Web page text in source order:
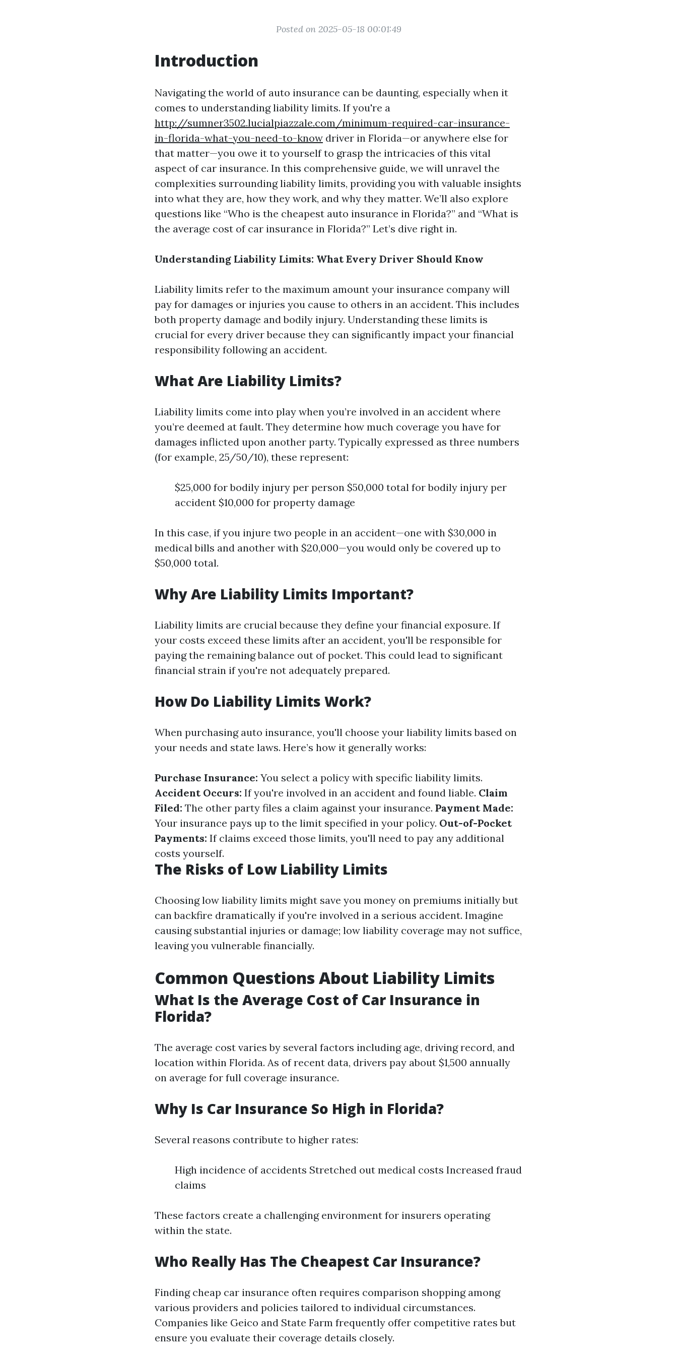
Posted on 2025-05-18 00:01:49
Introduction
Navigating the world of auto insurance can be daunting, especially when it
comes to understanding liability limits. If you're a
http://sumner3502.lucialpiazzale.com/minimum-required-car-insurance-
in-florida-what-you-need-to-know driver in Florida—or anywhere else for
that matter—you owe it to yourself to grasp the intricacies of this vital
aspect of car insurance. In this comprehensive guide, we will unravel the
complexities surrounding liability limits, providing you with valuable insights
into what they are, how they work, and why they matter. We’ll also explore
questions like “Who is the cheapest auto insurance in Florida?” and “What is
the average cost of car insurance in Florida?” Let’s dive right in.
Understanding Liability Limits: What Every Driver Should Know
Liability limits refer to the maximum amount your insurance company will
pay for damages or injuries you cause to others in an accident. This includes
both property damage and bodily injury. Understanding these limits is
crucial for every driver because they can significantly impact your financial
responsibility following an accident.
What Are Liability Limits?
Liability limits come into play when you’re involved in an accident where
you’re deemed at fault. They determine how much coverage you have for
damages inflicted upon another party. Typically expressed as three numbers
(for example, 25/50/10), these represent:
$25,000 for bodily injury per person $50,000 total for bodily injury per
accident $10,000 for property damage
In this case, if you injure two people in an accident—one with $30,000 in
medical bills and another with $20,000—you would only be covered up to
$50,000 total.
Why Are Liability Limits Important?
Liability limits are crucial because they define your financial exposure. If
your costs exceed these limits after an accident, you'll be responsible for
paying the remaining balance out of pocket. This could lead to significant
financial strain if you're not adequately prepared.
How Do Liability Limits Work?
When purchasing auto insurance, you'll choose your liability limits based on
your needs and state laws. Here’s how it generally works:
Purchase Insurance: You select a policy with specific liability limits.
Accident Occurs: If you're involved in an accident and found liable. Claim
Filed: The other party files a claim against your insurance. Payment Made:
Your insurance pays up to the limit specified in your policy. Out-of-Pocket
Payments: If claims exceed those limits, you'll need to pay any additional
costs yourself.
The Risks of Low Liability Limits
Choosing low liability limits might save you money on premiums initially but
can backfire dramatically if you're involved in a serious accident. Imagine
causing substantial injuries or damage; low liability coverage may not suffice,
leaving you vulnerable financially.
Common Questions About Liability Limits
What Is the Average Cost of Car Insurance in
Florida?
The average cost varies by several factors including age, driving record, and
location within Florida. As of recent data, drivers pay about $1,500 annually
on average for full coverage insurance.
Why Is Car Insurance So High in Florida?
Several reasons contribute to higher rates:
High incidence of accidents Stretched out medical costs Increased fraud
claims
These factors create a challenging environment for insurers operating
within the state.
Who Really Has The Cheapest Car Insurance?
Finding cheap car insurance often requires comparison shopping among
various providers and policies tailored to individual circumstances.
Companies like Geico and State Farm frequently offer competitive rates but
ensure you evaluate their coverage details closely.